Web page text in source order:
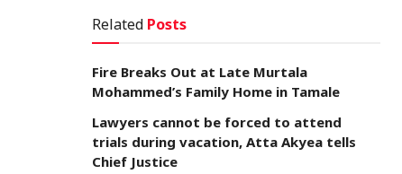
Related Posts
Fire Breaks Out at Late Murtala
Mohammed’s Family Home in Tamale
Lawyers cannot be forced to attend
trials during vacation, Atta Akyea tells
Chief Justice